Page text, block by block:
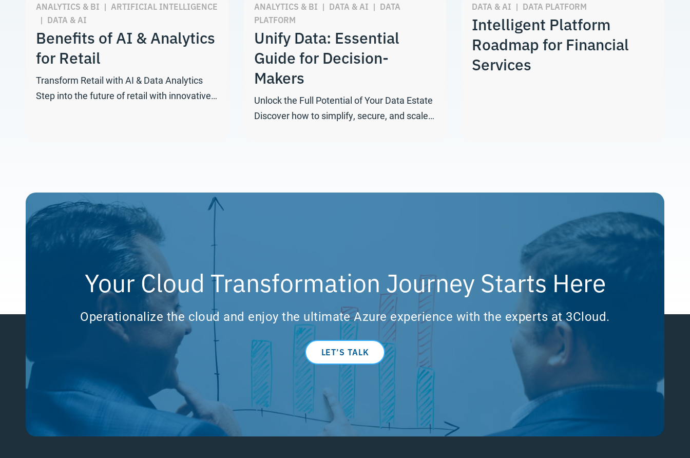
ANALYTICS & BI | ARTIFICIAL INTELLIGENCE
| DATA & AI
Benefits of AI & Analytics
for Retail
Transform Retail with AI & Data Analytics
Step into the future of retail with innovative…
ANALYTICS & BI | DATA & AI | DATA
PLATFORM
Unify Data: Essential
Guide for Decision-
Makers
Unlock the Full Potential of Your Data Estate
Discover how to simplify, secure, and scale…
DATA & AI | DATA PLATFORM
Intelligent Platform
Roadmap for Financial
Services
Your Cloud Transformation Journey Starts Here
Operationalize the cloud and enjoy the ultimate Azure experience with the experts at 3Cloud.
LET’S TALK